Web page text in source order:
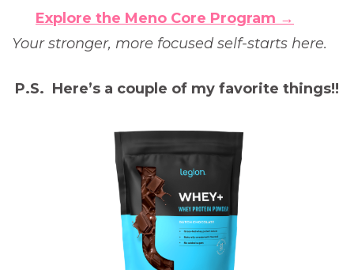
Explore the Meno Core Program →
Your stronger, more focused self-starts here.
P.S. Here’s a couple of my favorite things!!